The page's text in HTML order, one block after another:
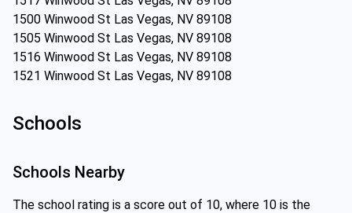
1500 Winwood St Las Vegas, NV 89108
1505 Winwood St Las Vegas, NV 89108
1516 Winwood St Las Vegas, NV 89108
1521 Winwood St Las Vegas, NV 89108
Schools
Schools Nearby
The school rating is a score out of 10, where 10 is the